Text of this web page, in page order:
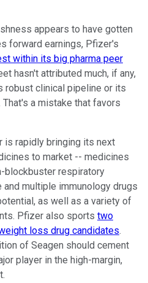
appears to have gotten
forward earnings, Pfizer's
within its big pharma peer
hasn't attributed much, if any,
robust clinical pipeline or its
a mistake that favors
is rapidly bringing its next
to market -- medicines
blockbuster respiratory
and multiple immunology drugs
as well as a variety of
Pfizer also sports two
loss drug candidates.
of Seagen should cement
player in the high-margin,